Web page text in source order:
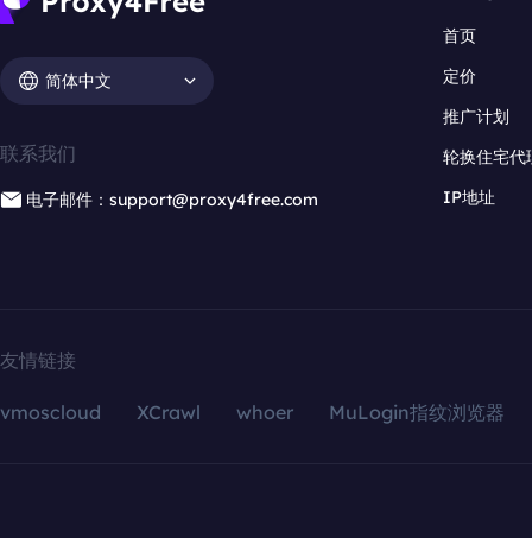
简体中文
联系我们
电子邮件：support@proxy4free.com
首页
定价
推广计划
轮换住宅代
IP地址
友情链接
vmoscloud XCrawl whoer MuLogin指纹浏览器